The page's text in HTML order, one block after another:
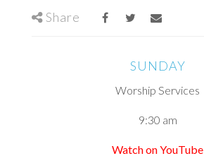
Share
SUNDAY
Worship Services
9:30 am
Watch on YouTube